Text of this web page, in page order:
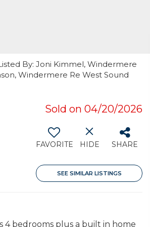
By: Joni Kimmel, Windermere
Windermere Re West Sound
Sold on 04/20/2026
FAVORITE HIDE SHARE
SEE SIMILAR LISTINGS
bedrooms plus a built in home